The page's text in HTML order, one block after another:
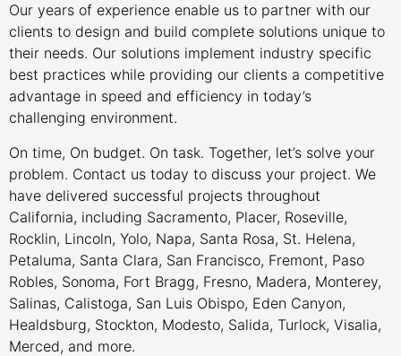
Our years of experience enable us to partner with our
clients to design and build complete solutions unique to
their needs. Our solutions implement industry specific
best practices while providing our clients a competitive
advantage in speed and efficiency in today’s
challenging environment.
On time, On budget. On task. Together, let’s solve your
problem. Contact us today to discuss your project. We
have delivered successful projects throughout
California, including Sacramento, Placer, Roseville,
Rocklin, Lincoln, Yolo, Napa, Santa Rosa, St. Helena,
Petaluma, Santa Clara, San Francisco, Fremont, Paso
Robles, Sonoma, Fort Bragg, Fresno, Madera, Monterey,
Salinas, Calistoga, San Luis Obispo, Eden Canyon,
Healdsburg, Stockton, Modesto, Salida, Turlock, Visalia,
Merced, and more.